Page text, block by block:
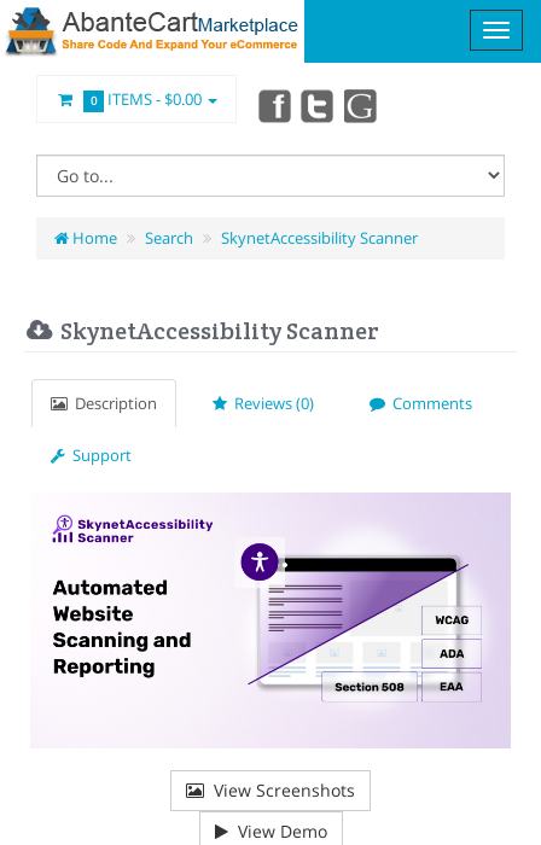
0 ITEMS -$0.00
Home Search SkynetAccessibility Scanner
SkynetAccessibility Scanner
Description Reviews (0) Comments
Support
View Screenshots
View Demo